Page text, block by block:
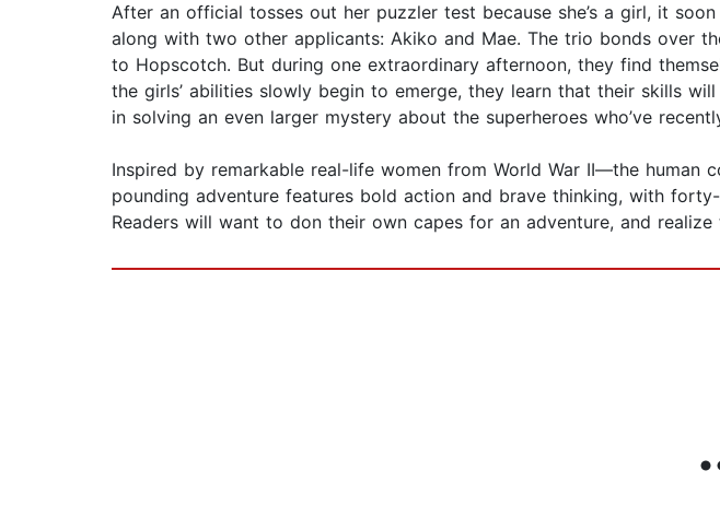
After an official tosses out her puzzler test because she’s a girl, it
along with two other applicants: Akiko and Mae. The trio bonds over
to Hopscotch. But during one extraordinary afternoon, they find
the girls’ abilities slowly begin to emerge, they learn that their skills
in solving an even larger mystery about the superheroes who’ve
Inspired by remarkable real-life women from World War II—the human
pounding adventure features bold action and brave thinking, with
Readers will want to don their own capes for an adventure, and